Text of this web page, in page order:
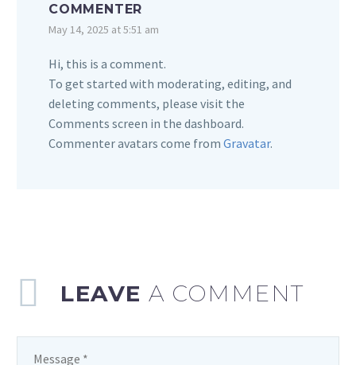
COMMENTER
May 14, 2025 at 5:51 am
Hi, this is a comment.
To get started with moderating, editing, and
deleting comments, please visit the
Comments screen in the dashboard.
Commenter avatars come from Gravatar.
LEAVE A COMMENT